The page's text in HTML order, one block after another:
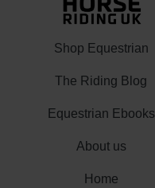
Shop Equestrian
The Riding Blog
Equestrian Ebooks
About us
Home